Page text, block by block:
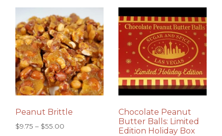
Peanut Brittle
$9.75 – $55.00
Chocolate Peanut
Butter Balls: Limited
Edition Holiday Box